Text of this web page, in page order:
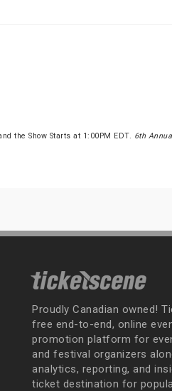
the Show Starts at 1:00PM EDT. 6th
Proudly Canadian owned!
free end-to-end, online
promotion platform for
and festival organizers
analytics, reporting, and
ticket destination for